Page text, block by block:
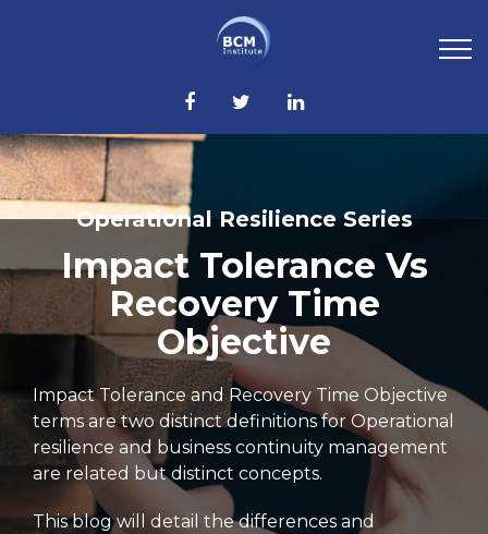
Operational Resilience Series
Impact Tolerance Vs
Recovery Time
Objective
Impact Tolerance and Recovery Time Objective
terms are two distinct definitions for Operational
resilience and business continuity management
are related but distinct concepts.
This blog will detail the differences and